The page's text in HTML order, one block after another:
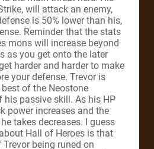
will attack an enemy,
is 50% lower than his,
Reminder that the stats
mons will increase beyond
as you get onto the later
harder and harder to make
your defense. Trevor is
of the Neostone
his passive skill. As his HP
power increases and the
takes decreases. I guess
Hall of Heroes is that
Trevor being runed on